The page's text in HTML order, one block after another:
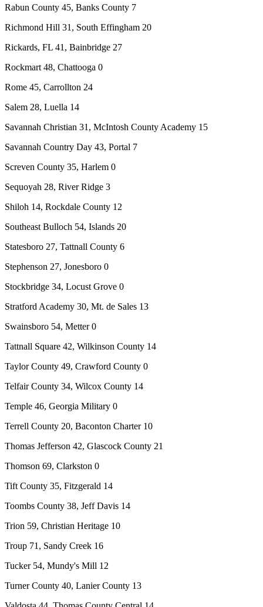
Rabun County 45, Banks County 7
Richmond Hill 31, South Effingham 20
Rickards, FL 41, Bainbridge 27
Rockmart 48, Chattooga 0
Rome 45, Carrollton 24
Salem 28, Luella 14
Savannah Christian 31, McIntosh County Academy 15
Savannah Country Day 43, Portal 7
Screven County 35, Harlem 0
Sequoyah 28, River Ridge 3
Shiloh 14, Rockdale County 12
Southeast Bulloch 54, Islands 20
Statesboro 27, Tattnall County 6
Stephenson 27, Jonesboro 0
Stockbridge 34, Locust Grove 0
Stratford Academy 30, Mt. de Sales 13
Swainsboro 54, Metter 0
Tattnall Square 42, Wilkinson County 14
Taylor County 49, Crawford County 0
Telfair County 34, Wilcox County 14
Temple 46, Georgia Military 0
Terrell County 20, Baconton Charter 10
Thomas Jefferson 42, Glascock County 21
Thomson 69, Clarkston 0
Tift County 35, Fitzgerald 14
Toombs County 38, Jeff Davis 14
Trion 59, Christian Heritage 10
Troup 71, Sandy Creek 16
Tucker 54, Mundy's Mill 12
Turner County 40, Lanier County 13